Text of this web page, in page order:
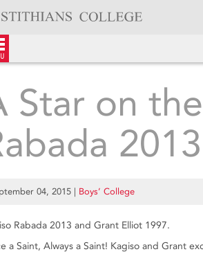
Star on
2013
04, 2015 | Boys’ College
Rabada 2013 and Grant Elliot 1997.
a Saint, Always a Saint! Kagiso and Grant